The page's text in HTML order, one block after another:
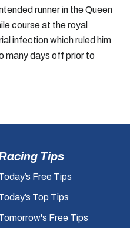
runner in the Queen
course at the royal
infection which ruled him
many days off prior to
Tips
Free Tips
Top Tips
Free Tips